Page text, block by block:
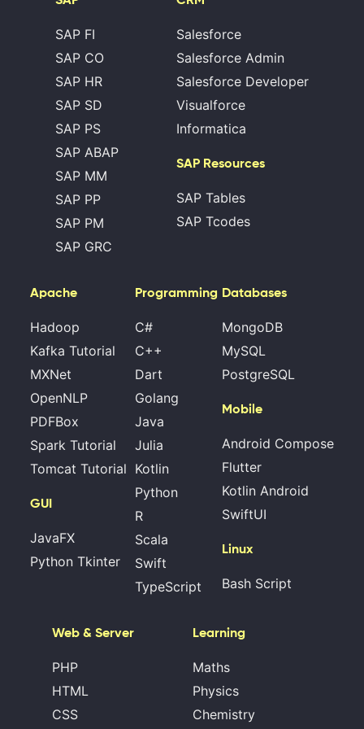
SAP FI
SAP CO
SAP HR
SAP SD
SAP PS
SAP ABAP
SAP MM
SAP PP
SAP PM
SAP GRC
Salesforce
Salesforce Admin
Salesforce Developer
Visualforce
Informatica
SAP Resources
SAP Tables
SAP Tcodes
Apache
Hadoop
Kafka Tutorial
MXNet
OpenNLP
PDFBox
Spark Tutorial
Tomcat Tutorial
GUI
JavaFX
Python Tkinter
Programming
C#
C++
Dart
Golang
Java
Julia
Kotlin
Python
R
Scala
Swift
TypeScript
Databases
MongoDB
MySQL
PostgreSQL
Mobile
Android Compose
Flutter
Kotlin Android
SwiftUI
Linux
Bash Script
Web & Server
PHP
HTML
CSS
Learning
Maths
Physics
Chemistry